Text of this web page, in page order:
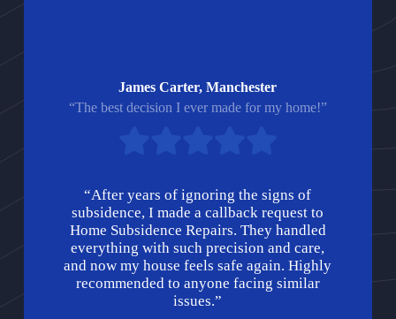
James Carter, Manchester
“The best decision I ever made for my home!”
“After years of ignoring the signs of
subsidence, I made a callback request to
Home Subsidence Repairs. They handled
everything with such precision and care,
and now my house feels safe again. Highly
recommended to anyone facing similar
issues.”